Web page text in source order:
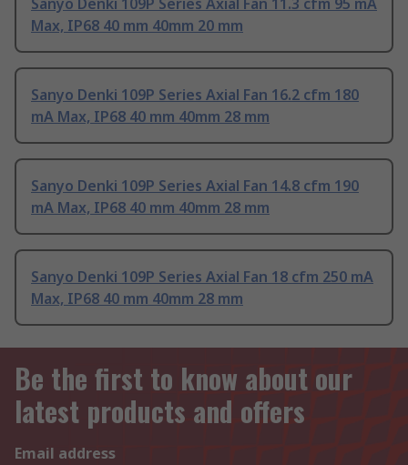
Sanyo Denki 109P Series Axial Fan 11.3 cfm 95 mA
Max, IP68 40 mm 40mm 20 mm
Sanyo Denki 109P Series Axial Fan 16.2 cfm 180
mA Max, IP68 40 mm 40mm 28 mm
Sanyo Denki 109P Series Axial Fan 14.8 cfm 190
mA Max, IP68 40 mm 40mm 28 mm
Sanyo Denki 109P Series Axial Fan 18 cfm 250 mA
Max, IP68 40 mm 40mm 28 mm
Be the first to know about our
latest products and offers
Email address